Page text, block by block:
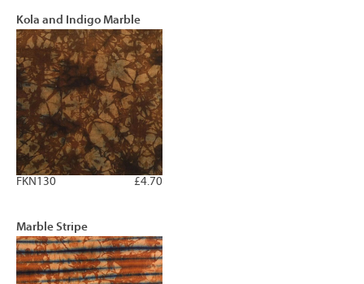
Kola and Indigo Marble
£4.70
FKN130
Marble Stripe